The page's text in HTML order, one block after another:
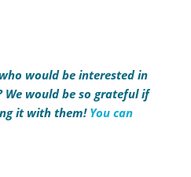
would be interested in
would be so grateful if
it with them! You can